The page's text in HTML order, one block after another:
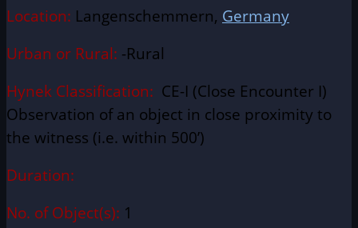
Location: Langenschemmern, Germany
Urban or Rural: -Rural
Hynek Classification: CE-I (Close Encounter I)
Observation of an object in close proximity to
the witness (i.e. within 500’)
Duration:
No. of Object(s): 1